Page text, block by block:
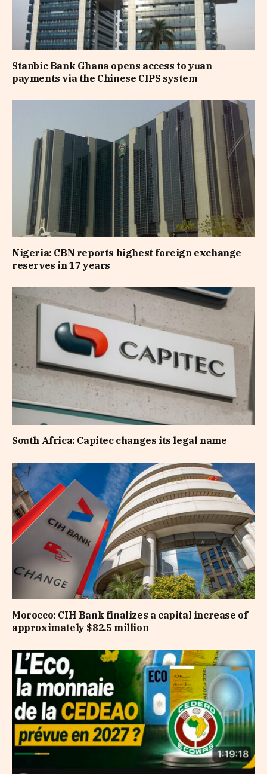
Stanbic Bank Ghana opens access to yuan
payments via the Chinese CIPS system
Nigeria: CBN reports highest foreign exchange
reserves in 17 years
South Africa: Capitec changes its legal name
Morocco: CIH Bank finalizes a capital increase of
approximately $82.5 million